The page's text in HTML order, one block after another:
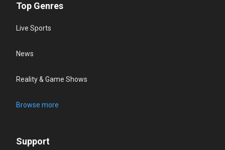
Top Genres
Live Sports
News
Reality & Game Shows
Browse more
Support